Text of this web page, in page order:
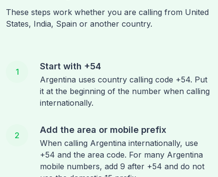
These steps work whether you are calling from United
States, India, Spain or another country.
1
Start with +54
Argentina uses country calling code +54. Put
it at the beginning of the number when calling
internationally.
2
Add the area or mobile prefix
When calling Argentina internationally, use
+54 and the area code. For many Argentina
mobile numbers, add 9 after +54 and do not